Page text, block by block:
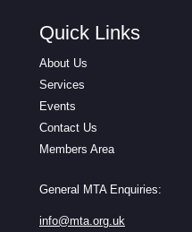
Quick Links
About Us
Services
Events
Contact Us
Members Area
General MTA Enquiries:
info@mta.org.uk